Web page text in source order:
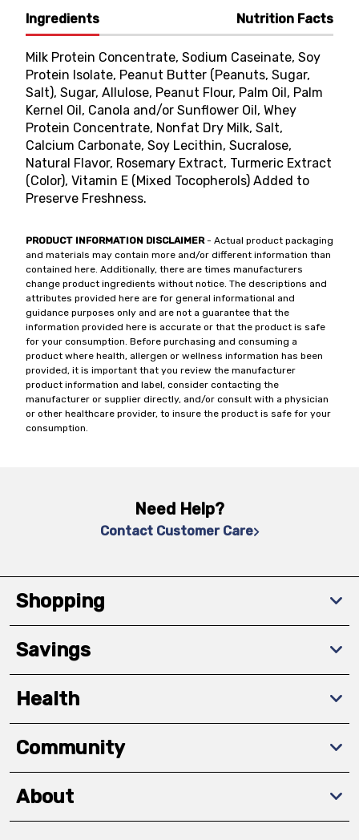
Ingredients Nutrition Facts
Milk Protein Concentrate, Sodium Caseinate, Soy
Protein Isolate, Peanut Butter (Peanuts, Sugar,
Salt), Sugar, Allulose, Peanut Flour, Palm Oil, Palm
Kernel Oil, Canola and/or Sunflower Oil, Whey
Protein Concentrate, Nonfat Dry Milk, Salt,
Calcium Carbonate, Soy Lecithin, Sucralose,
Natural Flavor, Rosemary Extract, Turmeric Extract
(Color), Vitamin E (Mixed Tocopherols) Added to
Preserve Freshness.
PRODUCT INFORMATION DISCLAIMER- Actual product packaging
and materials may contain more and/or different information than
contained here. Additionally, there are times manufacturers
change product ingredients without notice. The descriptions and
attributes provided here are for general informational and
guidance purposes only and are not a guarantee that the
information provided here is accurate or that the product is safe
for your consumption. Before purchasing and consuming a
product where health, allergen or wellness information has been
provided, it is important that you review the manufacturer
product information and label, consider contacting the
manufacturer or supplier directly, and/or consult with a physician
or other healthcare provider, to insure the product is safe for your
consumption.
Need Help?
Contact Customer Care
Shopping
Savings
Health
Community
About